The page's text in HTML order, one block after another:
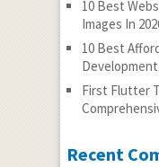
10 Best
Images In
10 Best
Development
First Flutter
Recent